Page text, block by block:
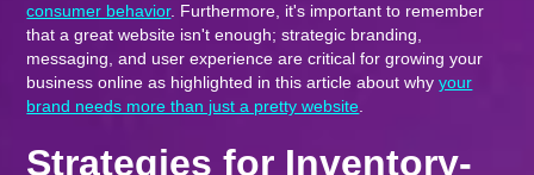
consumer behavior. Furthermore, it's important to remember
that a great website isn't enough; strategic branding,
messaging, and user experience are critical for growing your
business online as highlighted in this article about whyyour
brand needs more than just a pretty website
Strategies for Inventory-